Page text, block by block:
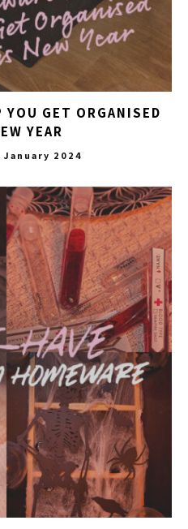
GET ORGANISED
YEAR
2024